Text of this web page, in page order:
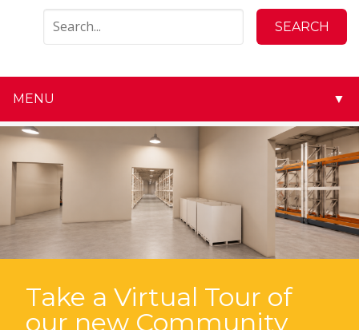
▼
▼
▼
MENU ▼
Take a Virtual Tour of
our new Community